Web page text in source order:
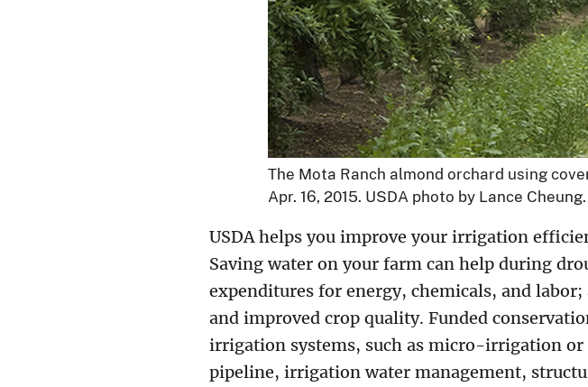
The Mota Ranch almond orchard using
Apr. 16, 2015. USDA photo by Lance Cheung.
USDA helps you improve your irrigation
Saving water on your farm can help during
expenditures for energy, chemicals, and
and improved crop quality. Funded
irrigation systems, such as micro-irrigation
pipeline, irrigation water management,